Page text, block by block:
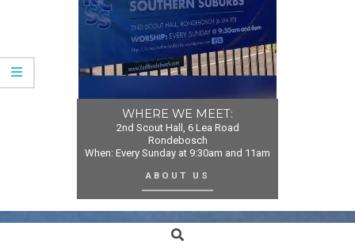
WHERE WE MEET:
2nd Scout Hall, 6 Lea Road
Rondebosch
When: Every Sunday at 9:30am and 11am
ABOUT US
Search